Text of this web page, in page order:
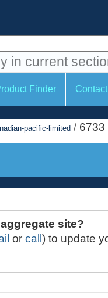
in current
Finder
pacific-limited / 6733
site?
or call ) to update